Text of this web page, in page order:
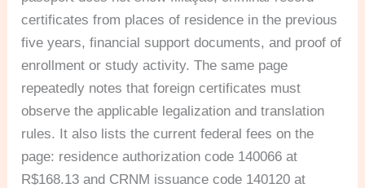
certificates from places of residence in the previous
five years, financial support documents, and proof of
enrollment or study activity. The same page
repeatedly notes that foreign certificates must
observe the applicable legalization and translation
rules. It also lists the current federal fees on the
page: residence authorization code 140066 at
R$168.13 and CRNM issuance code 140120 at